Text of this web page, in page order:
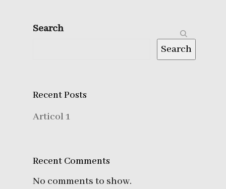
Search
Search
Recent Posts
Articol 1
Recent Comments
No comments to show.